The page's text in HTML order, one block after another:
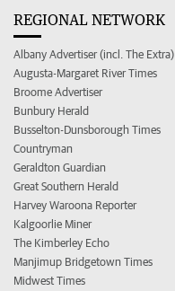
REGIONAL NETWORK
Albany Advertiser (incl. The Extra)
Augusta-Margaret River Times
Broome Advertiser
Bunbury Herald
Busselton-Dunsborough Times
Countryman
Geraldton Guardian
Great Southern Herald
Harvey Waroona Reporter
Kalgoorlie Miner
The Kimberley Echo
Manjimup Bridgetown Times
Midwest Times